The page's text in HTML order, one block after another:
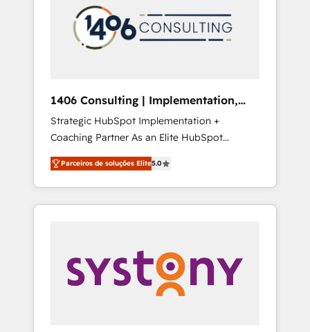
PMOとして主導。「設定の代行ではなく、設計
の責任」を引き受け、部門横断の統合・浸透・
変革管理を実行します。 ▸ CMS戦略設計・構
Hubで一体提供。 ▸ 既存CRM・MAからの移行
支援：Salesforce・Marketo・Pardot等からの
移行、カスタム設計、履歴データ移行と活用設
計まで。 ▸ AEO対応：ChatGPT・Perplexity等
のAI検索からの流入・引用を前提にコンテンツ
HubSpotアワード受賞・HUGリーダー ✓
AI活用に関するご相談、現状整理の壁打ちな
ど、構想段階からお気軽にお問い合わせくださ
marketing automation to online and offline
sales processes through Customer Service
Management, allowing companies to
complementary companies that divide their
offer into 4 Competence Centers: Smart
Manufacturing, Customer First, Enabling
Technologies & Security. The synergies
generated by these integrations, together
with the combination of talents, skills,
solutions and services, have allowed the
their digital transformation journey.
1406 Consulting | Implementation,
Integration, AI
Strategic HubSpot Implementation +
Coaching Partner As an Elite HubSpot
Partner, 1406 Consulting helps mid-market
revenue teams transform how they sell,
market, and serve. We don't just build your
HubSpot—we teach your team to own it, then
Sales, Service, Data & Content 📈 Sales &
Marketing Alignment + Revenue Team
Enablement 🤖 Breeze AI & Custom Agent
Parceiros de soluções Elite5.0